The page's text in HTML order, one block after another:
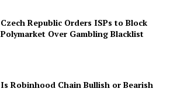
Czech Republic Orders ISPs to Block
Polymarket Over Gambling Blacklist
Is Robinhood Chain Bullish or Bearish